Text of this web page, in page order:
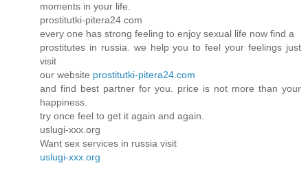
moments in your life.
prostitutki-pitera24.com
every one has strong feeling to enjoy sexual life now find a
prostitutes in russia. we help you to feel your feelings just
visit
our website prostitutki-pitera24.com
and find best partner for you. price is not more than your
happiness.
try once feel to get it again and again.
uslugi-xxx.org
Want sex services in russia visit
uslugi-xxx.org